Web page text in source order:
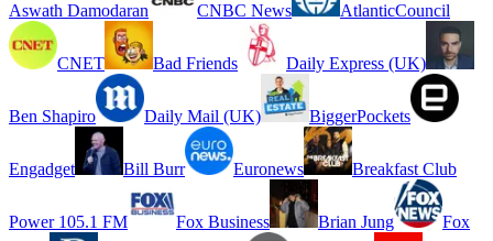
Aswath Damodaran CNBC News AtlanticCouncil
CNET Bad Friends Daily Express (UK)
Ben Shapiro Daily Mail (UK) BiggerPockets
Engadget Bill Burr Euronews Breakfast Club
Power 105.1 FM Fox Business Brian Jung Fox